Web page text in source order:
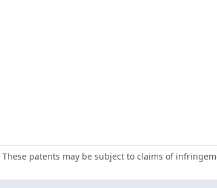
patents may be subject to claims of